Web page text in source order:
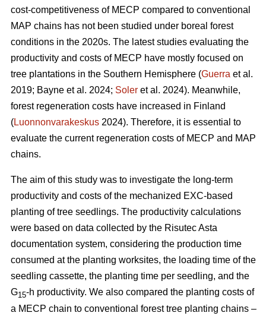
cost-competitiveness of MECP compared to conventional
MAP chains has not been studied under boreal forest
conditions in the 2020s. The latest studies evaluating the
productivity and costs of MECP have mostly focused on
tree plantations in the Southern Hemisphere (Guerra et al.
2019; Bayne et al. 2024; Soler et al. 2024). Meanwhile,
forest regeneration costs have increased in Finland
(Luonnonvarakeskus 2024). Therefore, it is essential to
evaluate the current regeneration costs of MECP and MAP
chains.
The aim of this study was to investigate the long-term
productivity and costs of the mechanized EXC-based
planting of tree seedlings. The productivity calculations
were based on data collected by the Risutec Asta
documentation system, considering the production time
consumed at the planting worksites, the loading time of the
seedling cassette, the planting time per seedling, and the
G15-h productivity. We also compared the planting costs of
a MECP chain to conventional forest tree planting chains –